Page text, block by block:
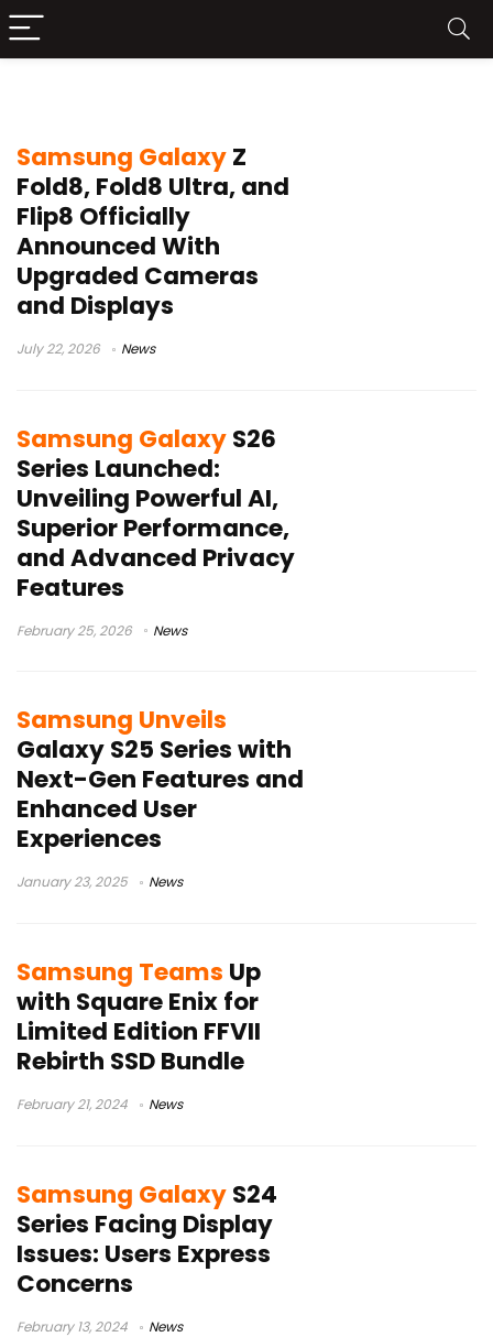
Samsung GalaxyZ
Fold8, Fold8 Ultra, and
Flip8 Officially
Announced With
Upgraded Cameras
and Displays
July 22, 2026 News
Samsung GalaxyS26
Series Launched:
Unveiling Powerful AI,
Superior Performance,
and Advanced Privacy
Features
February 25, 2026 News
Samsung Unveils
Galaxy S25 Series with
Next-Gen Features and
Enhanced User
Experiences
January 23, 2025 News
Samsung Teams Up
with Square Enix for
Limited Edition FFVII
Rebirth SSD Bundle
February 21, 2024 News
Samsung GalaxyS24
Series Facing Display
Issues: Users Express
Concerns
February 13, 2024 News